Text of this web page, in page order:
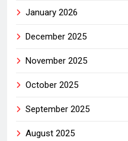
January 2026
December 2025
November 2025
October 2025
September 2025
August 2025